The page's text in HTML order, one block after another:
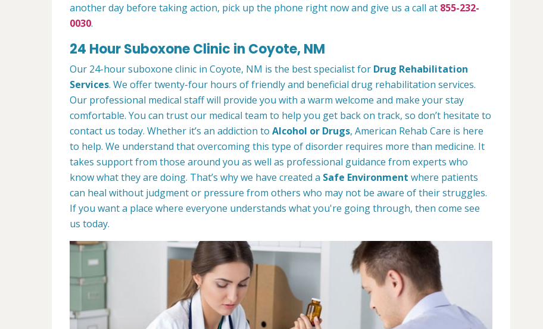
another day before taking action, pick up the phone right now and give us a call at 855-232-
0030.
24 Hour Suboxone Clinic in Coyote, NM
Our 24-hour suboxone clinic in Coyote, NM is the best specialist for Drug Rehabilitation
Services. We offer twenty-four hours of friendly and beneficial drug rehabilitation services.
Our professional medical staff will provide you with a warm welcome and make your stay
comfortable. You can trust our medical team to help you get back on track, so don’t hesitate to
contact us today. Whether it’s an addiction to Alcohol or Drugs, American Rehab Care is here
to help. We understand that overcoming this type of disorder requires more than medicine. It
takes support from those around you as well as professional guidance from experts who
know what they are doing. That’s why we have created a Safe Environment where patients
can heal without judgment or pressure from others who may not be aware of their struggles.
If you want a place where everyone understands what you're going through, then come see
us today.